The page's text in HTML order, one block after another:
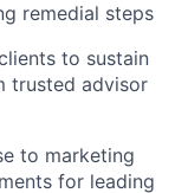
remedial steps
to sustain
trusted advisor
to marketing
for leading